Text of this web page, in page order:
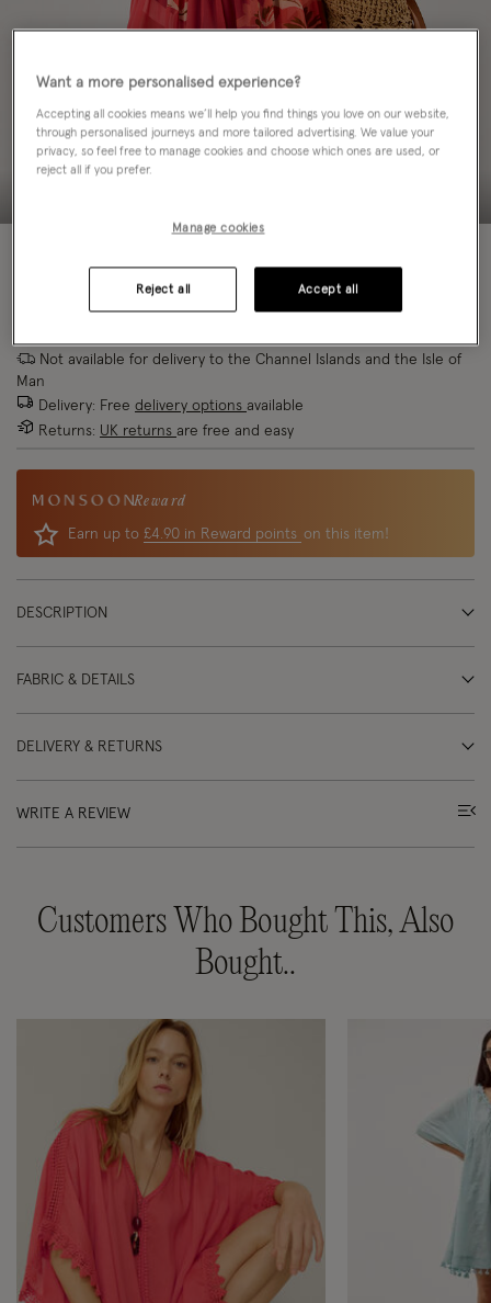
Not available for delivery to the Channel Islands and the Isle of
Man
Delivery: Free delivery options available
Returns: UK returns are free and easy
Reward
Earn up to £4.90 in Reward points on this item!
DESCRIPTION
FABRIC & DETAILS
DELIVERY & RETURNS
WRITE A REVIEW
Customers Who Bought This, Also
Bought..
Want a more personalised experience?
Accepting all cookies means we’ll help you find things you love on our website,
through personalised journeys and more tailored advertising. We value your
privacy, so feel free to manage cookies and choose which ones are used, or
reject all if you prefer.
Manage cookies
Reject all Accept all